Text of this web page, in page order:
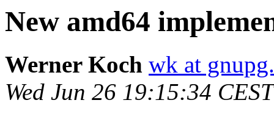
New amd64
Werner Koch wk at
Wed Jun 26 19:15:34